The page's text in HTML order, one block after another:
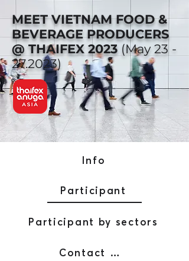
MEET VIETNAM FOOD &
BEVERAGE PRODUCERS
@ THAIFEX 2023 (May 23 -
27.2023)
Info
Participant
Participant by sectors
Contact AFW